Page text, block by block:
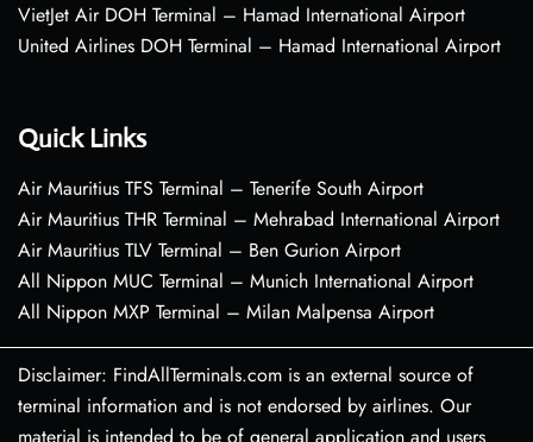
VietJet Air DOH Terminal – Hamad International Airport
United Airlines DOH Terminal – Hamad International Airport
Quick Links
Air Mauritius TFS Terminal – Tenerife South Airport
Air Mauritius THR Terminal – Mehrabad International Airport
Air Mauritius TLV Terminal – Ben Gurion Airport
All Nippon MUC Terminal – Munich International Airport
All Nippon MXP Terminal – Milan Malpensa Airport
Disclaimer: FindAllTerminals.com is an external source of
terminal information and is not endorsed by airlines. Our